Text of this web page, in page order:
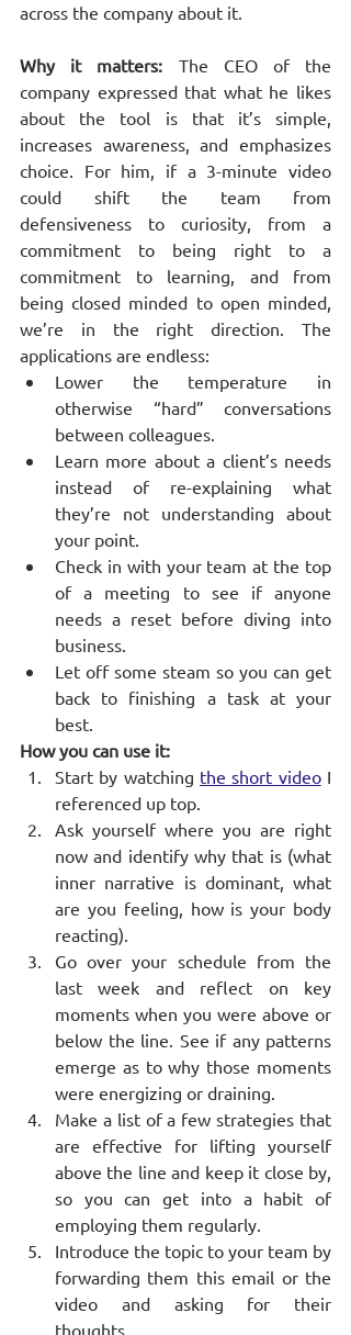
across the company about it.
Why it matters: The CEO of the
company expressed that what he likes
about the tool is that it’s simple,
increases awareness, and emphasizes
choice. For him, if a 3-minute video
could shift the team from
defensiveness to curiosity, from a
commitment to being right to a
commitment to learning, and from
being closed minded to open minded,
we’re in the right direction. The
applications are endless:
Lower the temperature in
otherwise “hard” conversations
between colleagues.
Learn more about a client’s needs
instead of re-explaining what
they’re not understanding about
your point.
Check in with your team at the top
of a meeting to see if anyone
needs a reset before diving into
business.
Let off some steam so you can get
back to finishing a task at your
best.
How you can use it:
Start by watching the short video I
referenced up top.
Ask yourself where you are right
now and identify why that is (what
inner narrative is dominant, what
are you feeling, how is your body
reacting).
Go over your schedule from the
last week and reflect on key
moments when you were above or
below the line. See if any patterns
emerge as to why those moments
were energizing or draining.
Make a list of a few strategies that
are effective for lifting yourself
above the line and keep it close by,
so you can get into a habit of
employing them regularly.
Introduce the topic to your team by
forwarding them this email or the
video and asking for their
thoughts.